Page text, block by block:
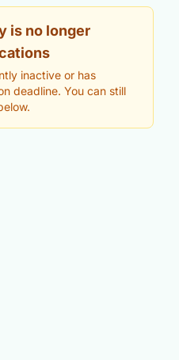
is no longer
inactive or has
deadline. You can still